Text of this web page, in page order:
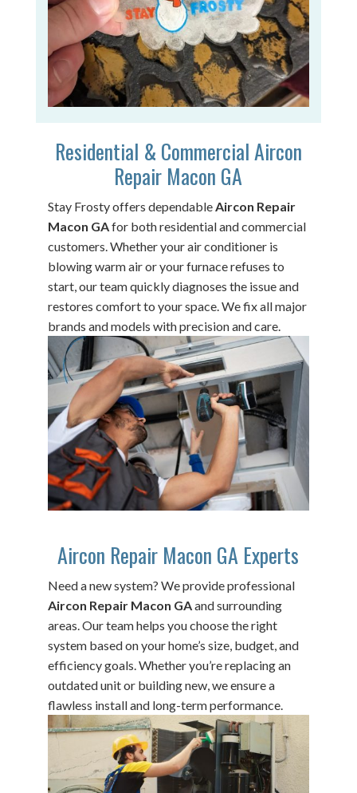
Residential & Commercial Aircon
Repair Macon GA
Stay Frosty offers dependableAircon Repair
Macon GAfor both residential and commercial
customers. Whether your air conditioner is
blowing warm air or your furnace refuses to
start, our team quickly diagnoses the issue and
restores comfort to your space. We fix all major
brands and models with precision and care.
Aircon Repair Macon GA Experts
Need a new system? We provide professional
Aircon Repair Macon GAand surrounding
areas. Our team helps you choose the right
system based on your home’s size, budget, and
efficiency goals. Whether you’re replacing an
outdated unit or building new, we ensure a
flawless install and long-term performance.